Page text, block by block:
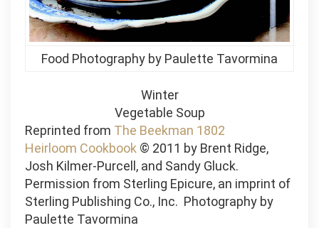
Food Photography by Paulette Tavormina
Winter
Vegetable Soup
Reprinted from The Beekman 1802
Heirloom Cookbook © 2011 by Brent Ridge,
Josh Kilmer-Purcell, and Sandy Gluck.
Permission from Sterling Epicure, an imprint of
Sterling Publishing Co., Inc. Photography by
Paulette Tavormina